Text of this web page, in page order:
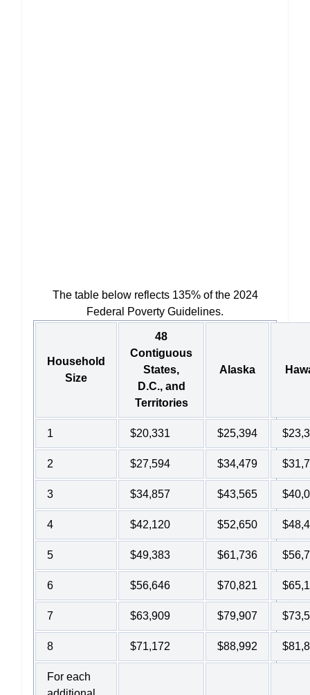
The table below reflects 135% of the 2024
Federal Poverty Guidelines.
Household
Size
48
Contiguous
States,
D.C., and
Territories
Alaska
1 $20,331 $25,394
2 $27,594 $34,479
3 $34,857 $43,565
4 $42,120 $52,650
5 $49,383 $61,736
6 $56,646 $70,821
7 $63,909 $79,907
8 $71,172 $88,992
For each